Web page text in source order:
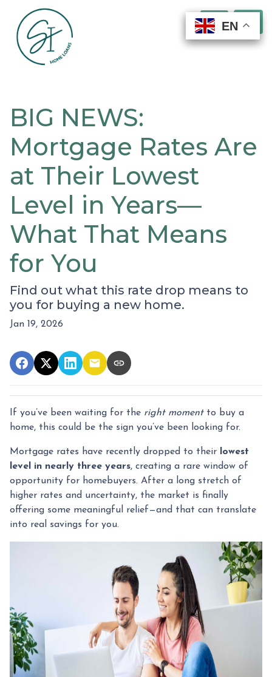
EN
EN
EN
EN
BIG NEWS:
Mortgage Rates Are
at Their Lowest
Level in Years—
What That Means
for You
Find out what this rate drop means to
you for buying a new home.
Jan 19, 2026
If you’ve been waiting for the right momentto buy a
home, this could be the sign you’ve been looking for.
Mortgage rates have recently dropped to their
lowest
level in nearly three years, creating a rare window of
opportunity for homebuyers. After a long stretch of
higher rates and uncertainty, the market is finally
offering some meaningful relief—and that can translate
into real savings for you.